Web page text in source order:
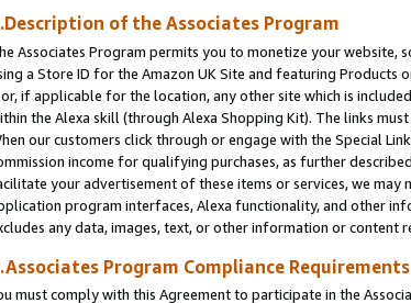
of the Associates Program
Associates Program permits you to monetize your
a Store ID for the Amazon UK Site and featuring Products
or, if applicable for the location, any other site which is
the Alexa skill (through Alexa Shopping Kit). The links
our customers click through or engage with the Special
income for qualifying purchases, as further
your advertisement of these items or services, we
program interfaces, Alexa functionality, and other
any data, images, text, or other information or
Program Compliance Requirements
must comply with this Agreement to participate in the